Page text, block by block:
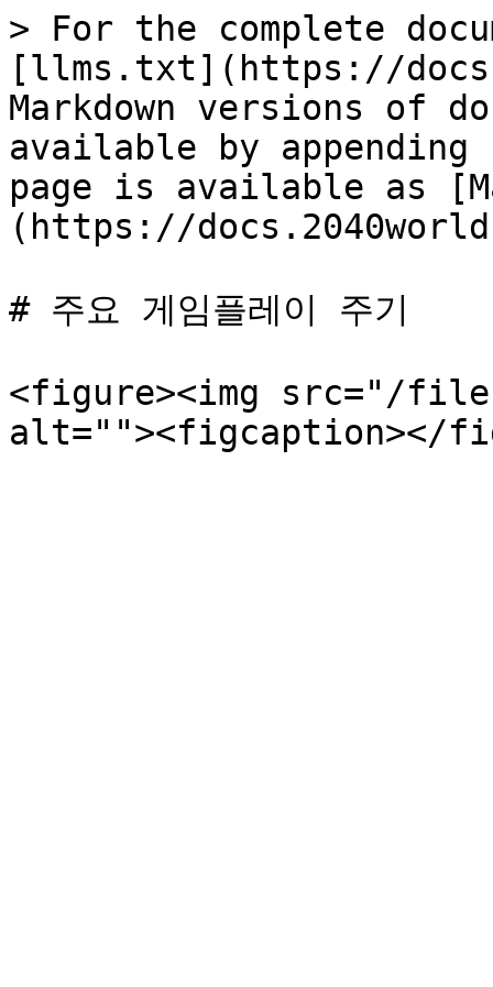
> For the complete
[llms.txt](https://
Markdown versions of
available by
page is available as
(https://
# 주요 게임플레이 주기
<figure><img src="/files/